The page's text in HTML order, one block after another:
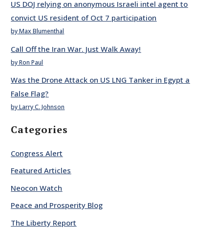
US DOJ relying on anonymous Israeli intel agent to
convict US resident of Oct 7 participation
by Max Blumenthal
Call Off the Iran War. Just Walk Away!
by Ron Paul
Was the Drone Attack on US LNG Tanker in Egypt a
False Flag?
by Larry C. Johnson
Categories
Congress Alert
Featured Articles
Neocon Watch
Peace and Prosperity Blog
The Liberty Report